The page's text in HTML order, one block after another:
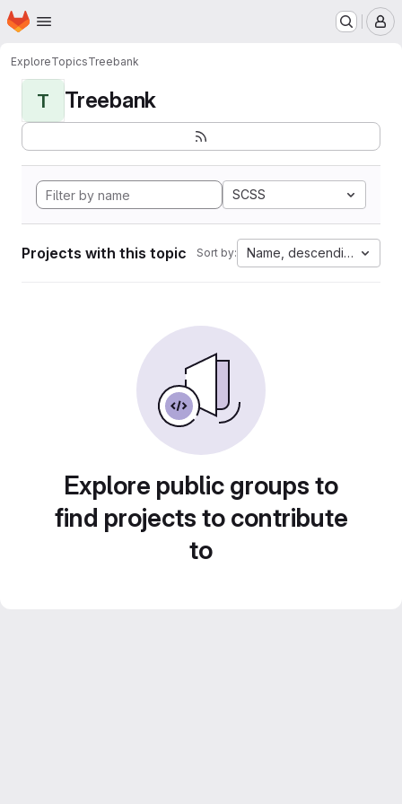
Skip to main content
Homepage
ExploreTopicsTreebank
T Treebank
SCSS
Projects with this topic Sort by: Name, descending
Explore public groups to
find projects to contribute
to